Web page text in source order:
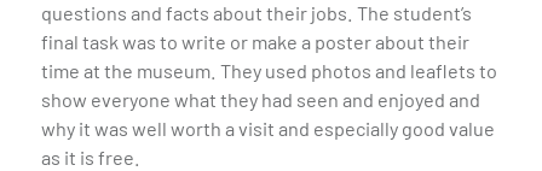
questions and facts about their jobs. The student’s
final task was to write or make a poster about their
time at the museum. They used photos and leaflets to
show everyone what they had seen and enjoyed and
why it was well worth a visit and especially good value
as it is free.